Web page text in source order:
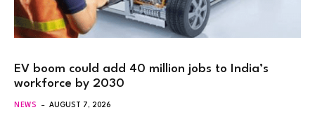
EV boom could add 40 million jobs to India’s
workforce by 2030
NEWS AUGUST 7, 2026